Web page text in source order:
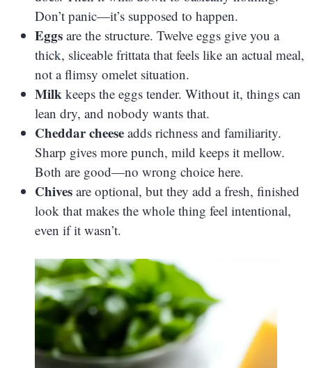
Don’t panic—it’s supposed to happen.
Eggs are the structure. Twelve eggs give you a
thick, sliceable frittata that feels like an actual meal,
not a flimsy omelet situation.
Milk keeps the eggs tender. Without it, things can
lean dry, and nobody wants that.
Cheddar cheese adds richness and familiarity.
Sharp gives more punch, mild keeps it mellow.
Both are good—no wrong choice here.
Chives are optional, but they add a fresh, finished
look that makes the whole thing feel intentional,
even if it wasn’t.